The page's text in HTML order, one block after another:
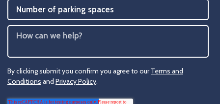
By clicking submit you confirm you agree to ourTerms and
Conditions and Privacy Policy.